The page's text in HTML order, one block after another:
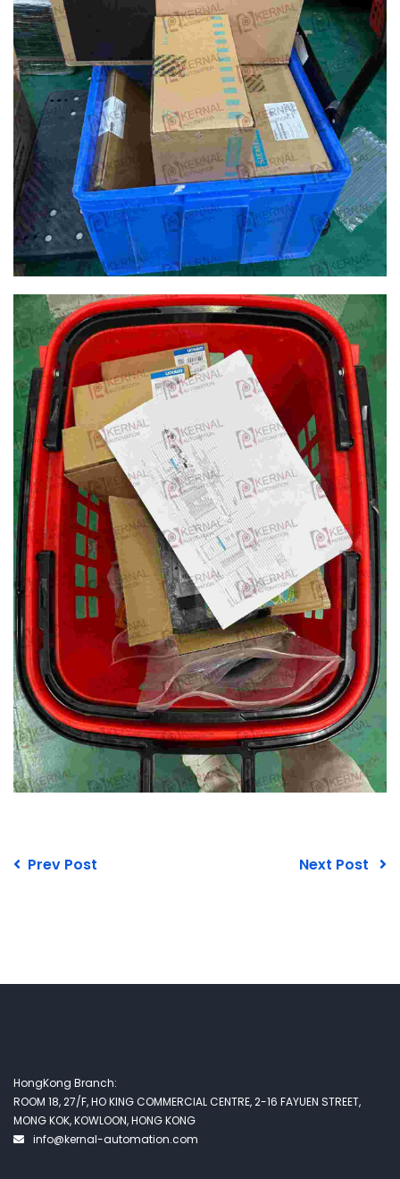
Prev Post Next Post
HongKong Branch:
ROOM 18, 27/F, HO KING COMMERCIAL CENTRE, 2-16 FAYUEN STREET,
MONG KOK, KOWLOON, HONG KONG
info@kernal-automation.com